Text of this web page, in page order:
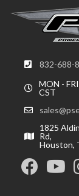
832-688-
MON -
CST
1825
Rd,
Houston,